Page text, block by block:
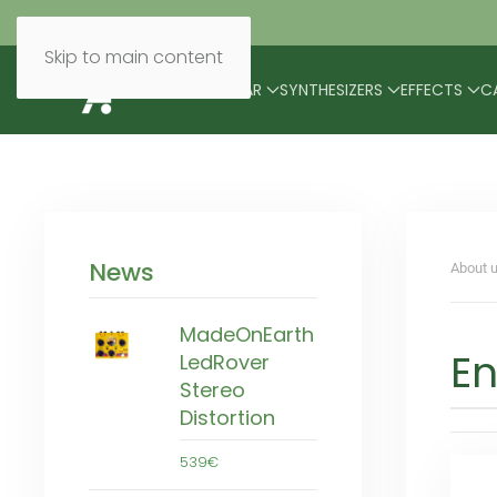
Skip to main content
MODULAR SYNTHESIZERS EFFECTS
News
MadeOnEarth
LedRover
Stereo
Distortion
539€
About